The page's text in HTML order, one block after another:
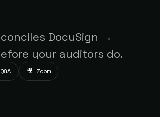
DocuSign →
your auditors do.
🎥 Zoom